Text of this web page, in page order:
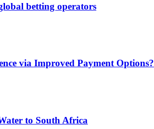
betting operators
via Improved Payment Options?
to South Africa